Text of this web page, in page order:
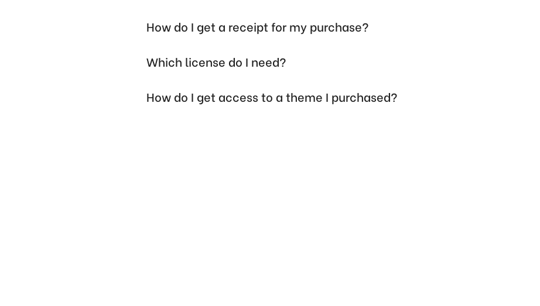
How do I get a receipt for my purchase?
Which license do I need?
How do I get access to a theme I purchased?